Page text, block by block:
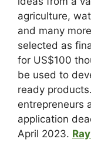
agriculture,
and many
selected as
for US$100
be used to
ready
entrepreneurs
application
April 2023.